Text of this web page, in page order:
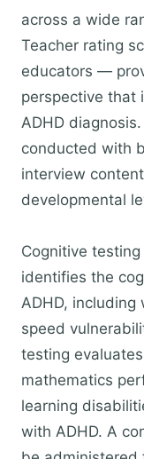
across a wide
Teacher rating
educators —
perspective that
ADHD
conducted with
interview
developmental
Cognitive
identifies the
ADHD, including
speed
testing
mathematics
learning
with ADHD. A